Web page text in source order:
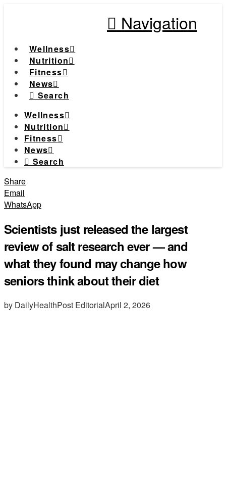
Navigation
Wellness
Nutrition
Fitness
News
Search
Wellness
Nutrition
Fitness
News
Search
Share
Email
WhatsApp
Scientists just released the largest
review of salt research ever — and
what they found may change how
seniors think about their diet
by DailyHealthPost EditorialApril 2, 2026